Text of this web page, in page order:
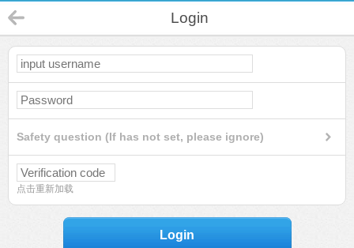
Login
Safety question (If has not set, please ignore)
点击重新加载
Login